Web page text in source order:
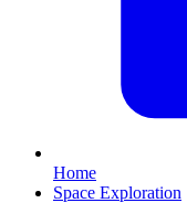
Home
Space Exploration